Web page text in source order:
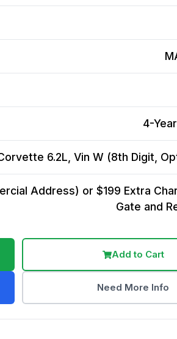
4-
6.2L, Vin W (8th Digit,
Address) or $199 Extra
Gate and
Add to Cart
Need More Info